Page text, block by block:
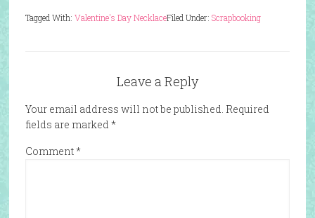
Filed Under: Scrapbooking
Tagged With: Valentine's Day Necklace
Leave a Reply
Your email address will not be published. Required
fields are marked *
Comment*